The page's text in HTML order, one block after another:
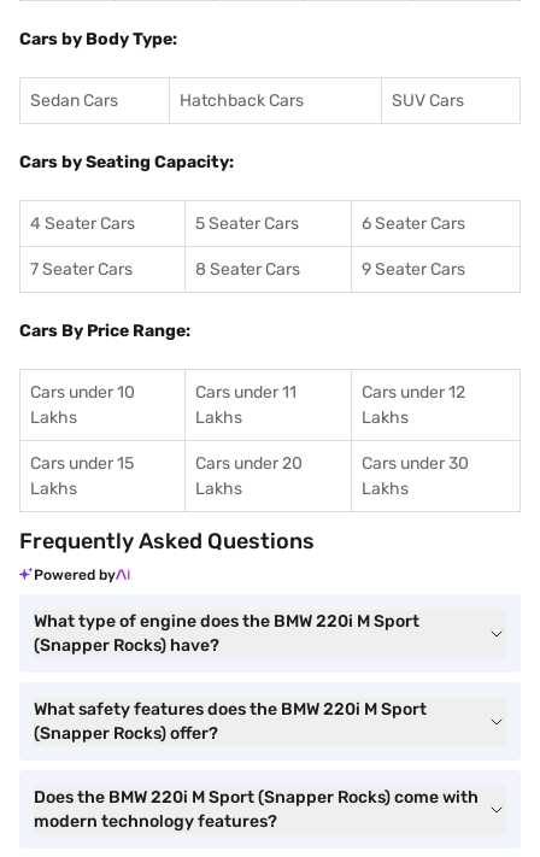
Cars by Body Type:
Sedan Cars Hatchback Cars SUV Cars
Cars by Seating Capacity:
4 Seater Cars 5 Seater Cars 6 Seater Cars
7 Seater Cars 8 Seater Cars 9 Seater Cars
Cars By Price Range:
Cars under 10
Lakhs
Cars under 11
Lakhs
Cars under 12
Lakhs
Cars under 15
Lakhs
Cars under 20
Lakhs
Cars under 30
Lakhs
Frequently Asked Questions
Powered by
What type of engine does the BMW 220i M Sport
(Snapper Rocks) have?
What safety features does the BMW 220i M Sport
(Snapper Rocks) offer?
Does the BMW 220i M Sport (Snapper Rocks) come with
modern technology features?